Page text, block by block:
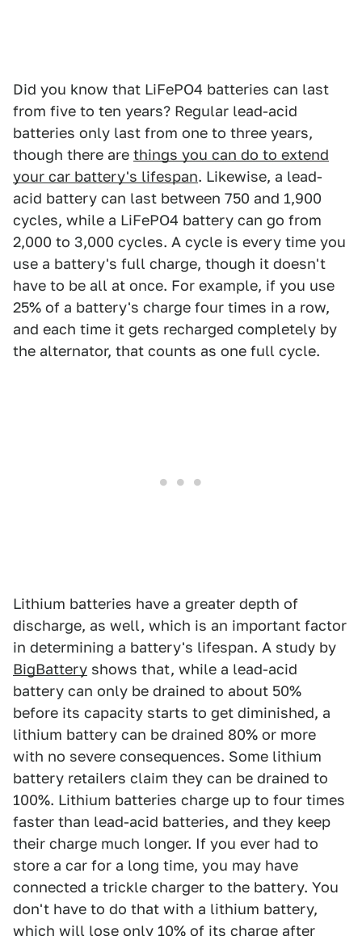
Did you know that LiFePO4 batteries can last
from five to ten years? Regular lead-acid
batteries only last from one to three years,
though there are things you can do to extend
your car battery's lifespan. Likewise, a lead-
acid battery can last between 750 and 1,900
cycles, while a LiFePO4 battery can go from
2,000 to 3,000 cycles. A cycle is every time you
use a battery's full charge, though it doesn't
have to be all at once. For example, if you use
25% of a battery's charge four times in a row,
and each time it gets recharged completely by
the alternator, that counts as one full cycle.
Lithium batteries have a greater depth of
discharge, as well, which is an important factor
in determining a battery's lifespan. A study by
BigBattery shows that, while a lead-acid
battery can only be drained to about 50%
before its capacity starts to get diminished, a
lithium battery can be drained 80% or more
with no severe consequences. Some lithium
battery retailers claim they can be drained to
100%. Lithium batteries charge up to four times
faster than lead-acid batteries, and they keep
their charge much longer. If you ever had to
store a car for a long time, you may have
connected a trickle charger to the battery. You
don't have to do that with a lithium battery,
which will lose only 10% of its charge after